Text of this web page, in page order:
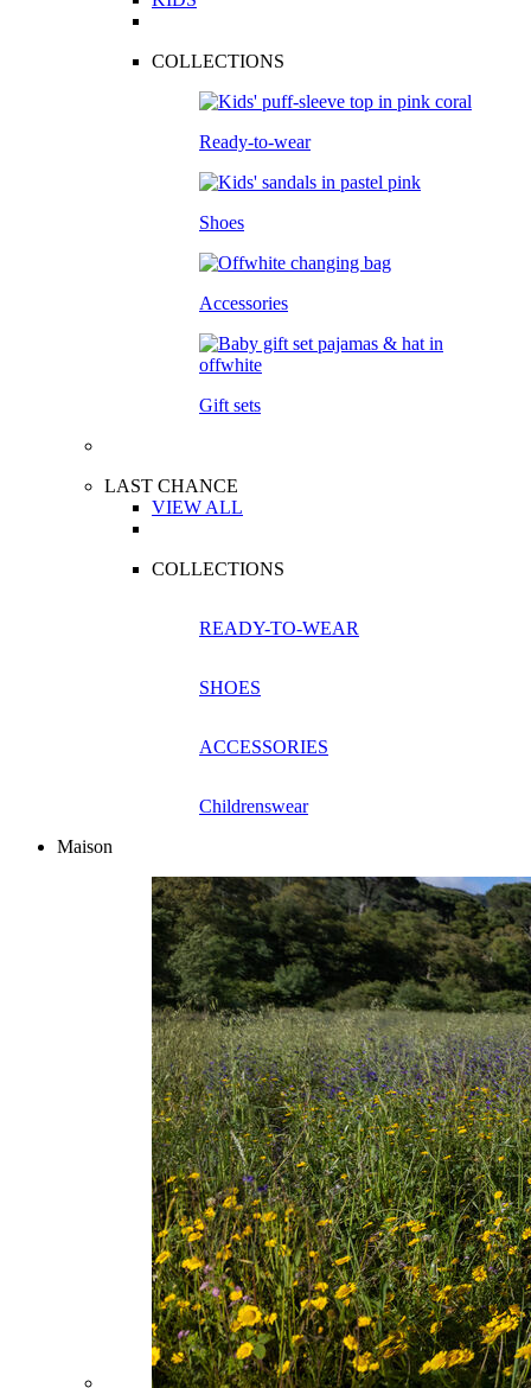
COLLECTIONS
Ready-to-wear
Shoes
Accessories
Gift sets
LAST CHANCE
VIEW ALL
COLLECTIONS
READY-TO-WEAR
SHOES
ACCESSORIES
Childrenswear
Maison